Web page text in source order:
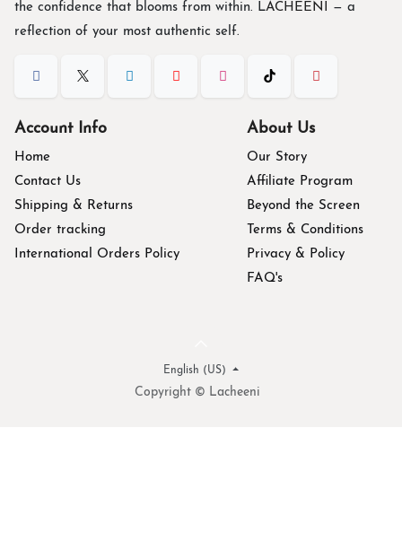
the confidence that blooms from within. LACHEENI — a
reflection of your most authentic self.
Account Info
Home
Contact Us
Shipping & Returns
Order tracking
International Orders Policy
About Us
Our Story
Affiliate Program
Beyond the Screen
Terms & Conditions
Privacy & Policy
FAQ's
Copyright © Lacheeni
English (US)